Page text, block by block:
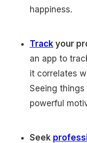
happiness.
Track your
an app to
it correlates
Seeing
powerful
Seek